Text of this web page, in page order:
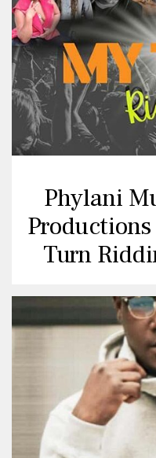
Phylani
Turn